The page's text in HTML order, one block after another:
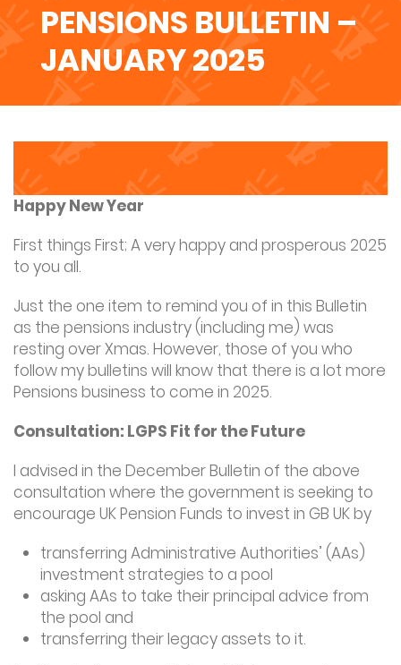
PENSIONS BULLETIN –
JANUARY 2025
Happy New Year
First things First; A very happy and prosperous 2025
to you all.
Just the one item to remind you of in this Bulletin
as the pensions industry (including me) was
resting over Xmas. However, those of you who
follow my bulletins will know that there is a lot more
Pensions business to come in 2025.
Consultation: LGPS Fit for the Future
I advised in the December Bulletin of the above
consultation where the government is seeking to
encourage UK Pension Funds to invest in GB UK by
transferring Administrative Authorities’ (AAs)
investment strategies to a pool
asking AAs to take their principal advice from
the pool and
transferring their legacy assets to it.